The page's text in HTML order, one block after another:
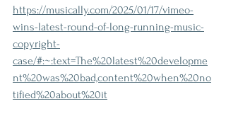
https://musically.com/2025/01/17/vimeo-
wins-latest-round-of-long-running-music-
copyright-
case/#:~:text=The%20latest%20developme
nt%20was%20bad,content%20when%20no
tified%20about%20it